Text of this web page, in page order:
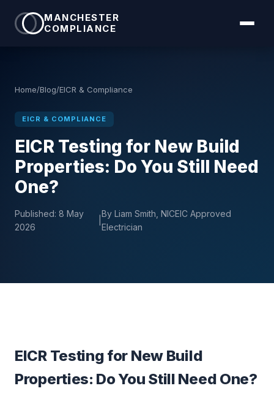
MANCHESTER
COMPLIANCE
Home/Blog/EICR & Compliance
EICR & COMPLIANCE
EICR Testing for New Build
Properties: Do You Still Need
One?
Published: 8 May
2026
|
By Liam Smith, NICEIC Approved
Electrician
EICR Testing for New Build
Properties: Do You Still Need One?